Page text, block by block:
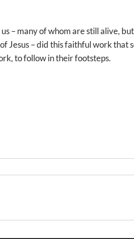
– many of whom are still alive,
Jesus – did this faithful work that
to follow in their footsteps.